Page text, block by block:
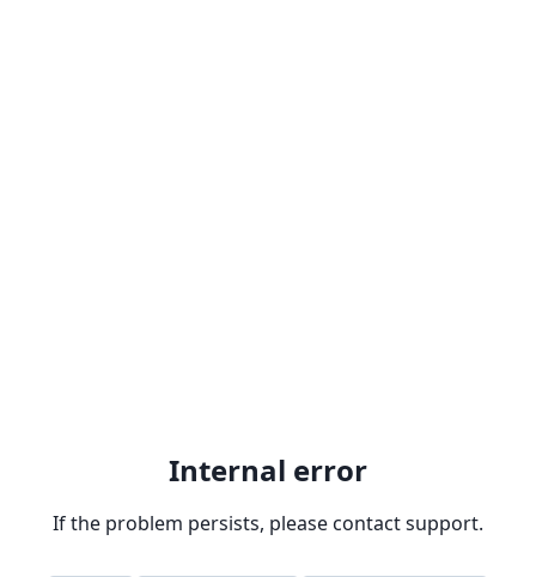
Internal error
If the problem persists, please contact support.